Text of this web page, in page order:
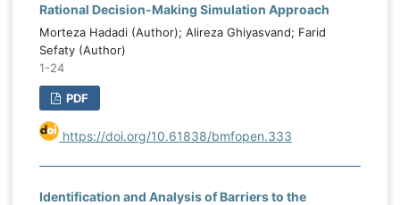
Rational Decision-Making Simulation Approach
Morteza Hadadi (Author); Alireza Ghiyasvand; Farid
Sefaty (Author)
1-24
PDF
https://doi.org/10.61838/bmfopen.333
Identification and Analysis of Barriers to the